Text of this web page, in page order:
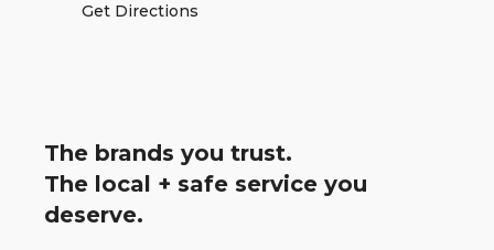
Get Directions
The brands you trust.
The local + safe service you
deserve.